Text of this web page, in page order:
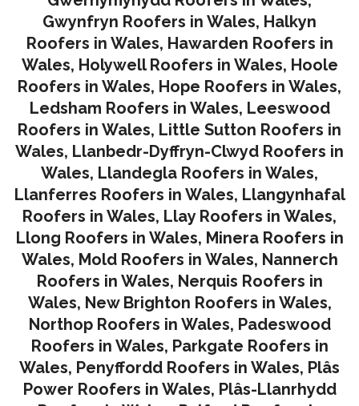
Gwynfryn Roofers in Wales, Halkyn
Roofers in Wales, Hawarden Roofers in
Wales, Holywell Roofers in Wales, Hoole
Roofers in Wales, Hope Roofers in Wales,
Ledsham Roofers in Wales, Leeswood
Roofers in Wales, Little Sutton Roofers in
Wales, Llanbedr-Dyffryn-Clwyd Roofers in
Wales, Llandegla Roofers in Wales,
Llanferres Roofers in Wales, Llangynhafal
Roofers in Wales, Llay Roofers in Wales,
Llong Roofers in Wales, Minera Roofers in
Wales, Mold Roofers in Wales, Nannerch
Roofers in Wales, Nerquis Roofers in
Wales, New Brighton Roofers in Wales,
Northop Roofers in Wales, Padeswood
Roofers in Wales, Parkgate Roofers in
Wales, Penyffordd Roofers in Wales, Plâs
Power Roofers in Wales, Plâs-Llanrhydd